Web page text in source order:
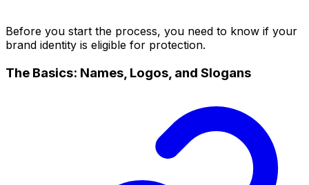
Before you start the process, you need to know if your
brand identity is eligible for protection.
The Basics: Names, Logos, and Slogans